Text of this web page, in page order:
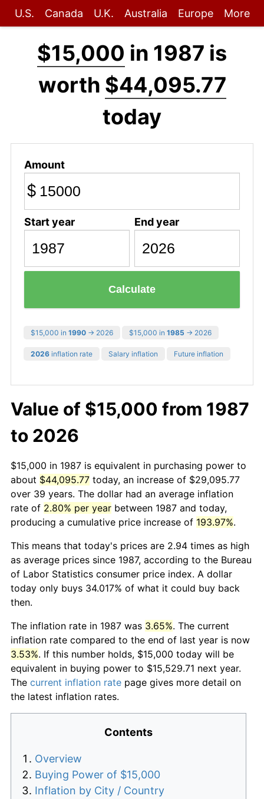
U.S. Canada U.K. Australia Europe More
$15,000 in 1987 is
worth $44,095.77
today
Amount
$
Start year End year
Calculate
$15,000 in 1990 → 2026 $15,000 in 1985 → 2026
2026 inflation rate Salary inflation Future inflation
Value of $15,000 from 1987
to 2026
$15,000 in 1987 is equivalent in purchasing power to
about $44,095.77 today, an increase of $29,095.77
over 39 years. The dollar had an average inflation
rate of 2.80% per year between 1987 and today,
producing a cumulative price increase of 193.97%.
This means that today's prices are 2.94 times as high
as average prices since 1987, according to the Bureau
of Labor Statistics consumer price index. A dollar
today only buys 34.017% of what it could buy back
then.
The inflation rate in 1987 was 3.65%. The current
inflation rate compared to the end of last year is now
3.53%. If this number holds, $15,000 today will be
equivalent in buying power to $15,529.71 next year.
The current inflation rate page gives more detail on
the latest inflation rates.
Contents
Overview
Buying Power of $15,000
Inflation by City / Country